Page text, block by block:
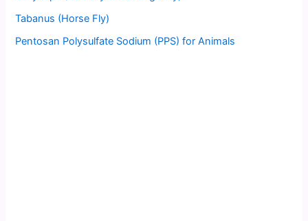
Tabanus (Horse Fly)
Pentosan Polysulfate Sodium (PPS) for Animals